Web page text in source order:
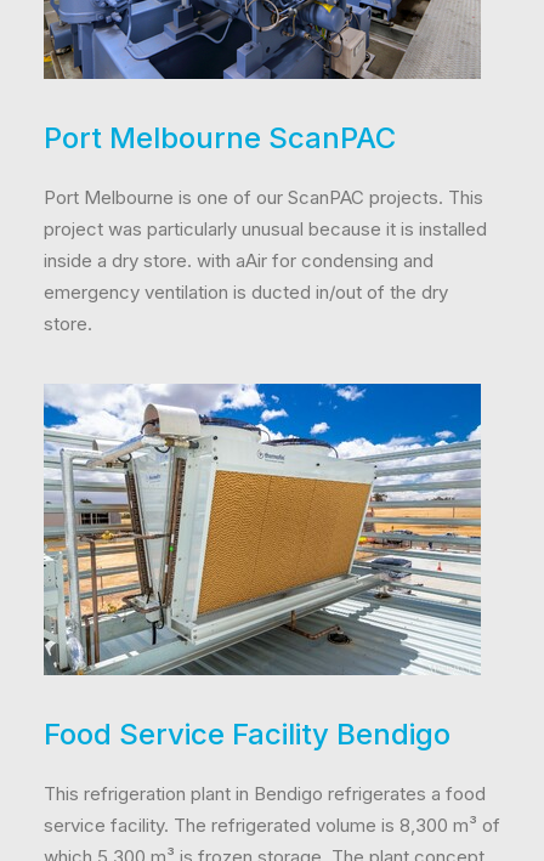
Port Melbourne ScanPAC
Port Melbourne is one of our ScanPAC projects. This
project was particularly unusual because it is installed
inside a dry store. with aAir for condensing and
emergency ventilation is ducted in/out of the dry
store.
Food Service Facility Bendigo
This refrigeration plant in Bendigo refrigerates a food
service facility. The refrigerated volume is 8,300 m³ of